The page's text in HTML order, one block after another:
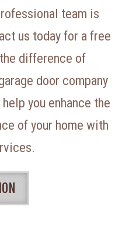
team is
us today for a free
difference of
door company
you enhance the
of your home with